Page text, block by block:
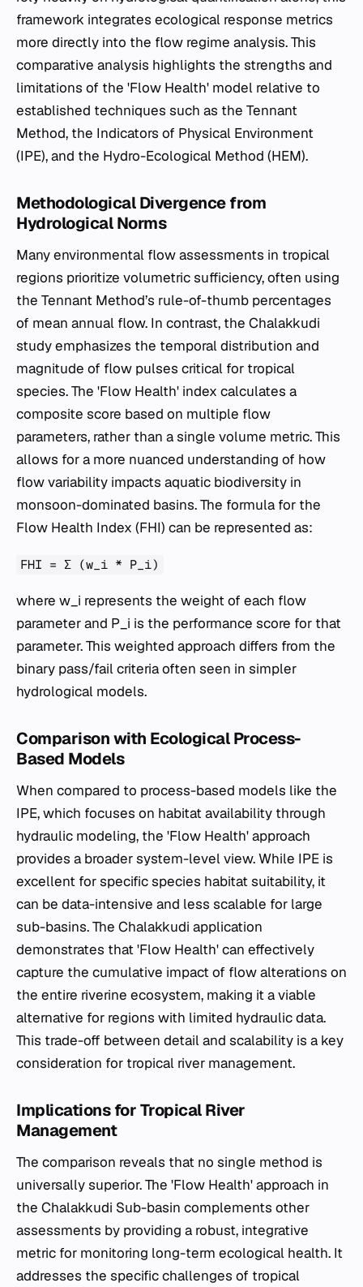
framework integrates ecological response metrics
more directly into the flow regime analysis. This
comparative analysis highlights the strengths and
limitations of the 'Flow Health' model relative to
established techniques such as the Tennant
Method, the Indicators of Physical Environment
(IPE), and the Hydro-Ecological Method (HEM).
Methodological Divergence from
Hydrological Norms
Many environmental flow assessments in tropical
regions prioritize volumetric sufficiency, often using
the Tennant Method’s rule-of-thumb percentages
of mean annual flow. In contrast, the Chalakkudi
study emphasizes the temporal distribution and
magnitude of flow pulses critical for tropical
species. The 'Flow Health' index calculates a
composite score based on multiple flow
parameters, rather than a single volume metric. This
allows for a more nuanced understanding of how
flow variability impacts aquatic biodiversity in
monsoon-dominated basins. The formula for the
Flow Health Index (FHI) can be represented as:
FHI = Σ (w_i * P_i)
where w_i represents the weight of each flow
parameter and P_i is the performance score for that
parameter. This weighted approach differs from the
binary pass/fail criteria often seen in simpler
hydrological models.
Comparison with Ecological Process-
Based Models
When compared to process-based models like the
IPE, which focuses on habitat availability through
hydraulic modeling, the 'Flow Health' approach
provides a broader system-level view. While IPE is
excellent for specific species habitat suitability, it
can be data-intensive and less scalable for large
sub-basins. The Chalakkudi application
demonstrates that 'Flow Health' can effectively
capture the cumulative impact of flow alterations on
the entire riverine ecosystem, making it a viable
alternative for regions with limited hydraulic data.
This trade-off between detail and scalability is a key
consideration for tropical river management.
Implications for Tropical River
Management
The comparison reveals that no single method is
universally superior. The 'Flow Health' approach in
the Chalakkudi Sub-basin complements other
assessments by providing a robust, integrative
metric for monitoring long-term ecological health. It
addresses the specific challenges of tropical